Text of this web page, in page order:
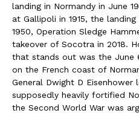
landing in Normandy in June
at Gallipoli in 1915, the
1950, Operation Sledge
takeover of Socotra in 2018.
that stands out was the June
on the French coast of
General Dwight D
supposedly heavily fortified
the Second World War was